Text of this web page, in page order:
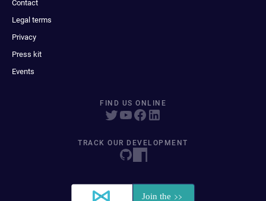
Contact
Legal terms
Privacy
Press kit
Events
FIND US ONLINE
TRACK OUR DEVELOPMENT